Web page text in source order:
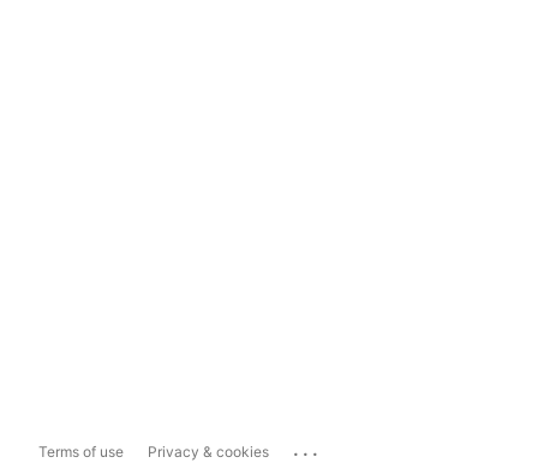
Terms of use Privacy & cookies ...